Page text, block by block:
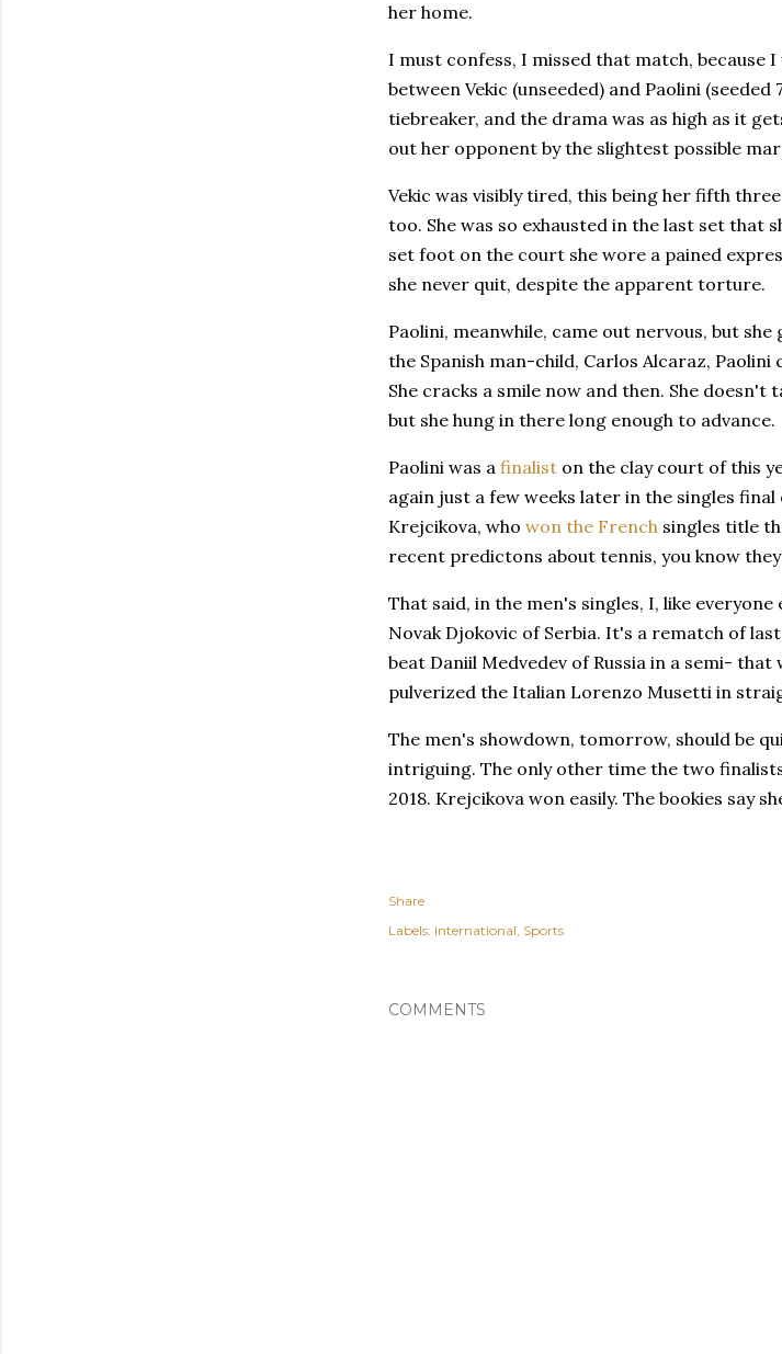
her home.
I must confess, I missed that match,
between Vekic (unseeded) and Paolini
tiebreaker, and the drama was as high as it
out her opponent by the slightest possible
Vekic was visibly tired, this being her fifth
too. She was so exhausted in the last set that
set foot on the court she wore a pained
she never quit, despite the apparent torture.
Paolini, meanwhile, came out nervous, but
the Spanish man-child, Carlos Alcaraz,
She cracks a smile now and then. She
but she hung in there long enough to advance.
Paolini was a finalist on the clay court of this
again just a few weeks later in the singles
Krejcikova, who won the French singles title
recent predictons about tennis, you know
That said, in the men's singles, I, like
Novak Djokovic of Serbia. It's a rematch of
beat Daniil Medvedev of Russia in a semi-
pulverized the Italian Lorenzo Musetti in
The men's showdown, tomorrow, should be
intriguing. The only other time the two
2018. Krejcikova won easily. The bookies say
Share
Labels: International Sports
COMMENTS